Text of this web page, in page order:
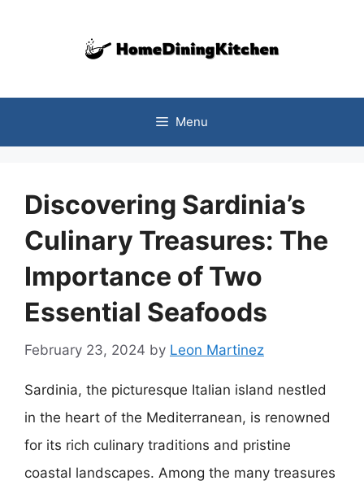
Menu
Discovering Sardinia’s
Culinary Treasures: The
Importance of Two
Essential Seafoods
February 23, 2024 by Leon Martinez
Sardinia, the picturesque Italian island nestled
in the heart of the Mediterranean, is renowned
for its rich culinary traditions and pristine
coastal landscapes. Among the many treasures